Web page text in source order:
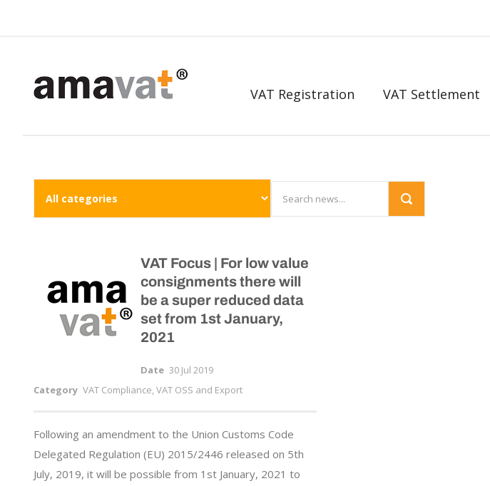
VAT Registration VAT Settlement
VAT Focus | For low value
consignments there will
be a super reduced data
set from 1st January,
2021
Date 30 Jul 2019
Category VAT Compliance, VAT OSS and Export
Following an amendment to the Union Customs Code
Delegated Regulation (EU) 2015/2446 released on 5th
July, 2019, it will be possible from 1st January, 2021 to